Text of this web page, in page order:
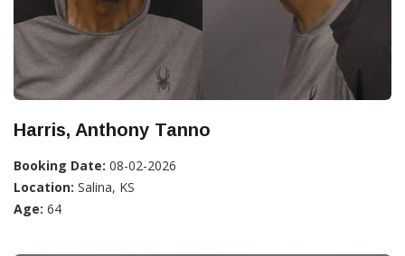
Harris, Anthony Tanno
Booking Date: 08-02-2026
Location: Salina, KS
Age: 64